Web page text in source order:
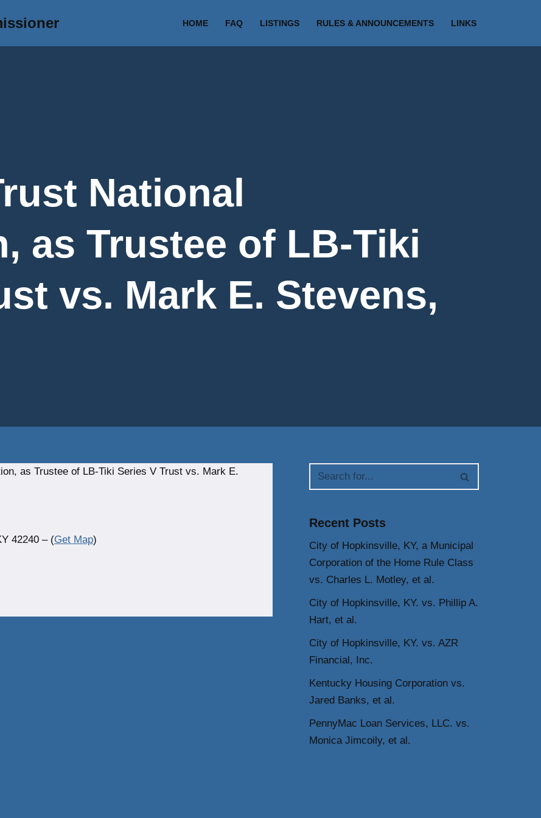
HOME FAQ LISTINGS RULES & ANNOUNCEMENTS LINKS
National
as Trustee of LB-Tiki
vs. Mark E. Stevens,
as Trustee of LB-Tiki Series V Trust vs. Mark E.
42240 – (Get Map)
Recent Posts
City of Hopkinsville, KY, a Municipal
Corporation of the Home Rule Class
vs. Charles L. Motley, et al.
City of Hopkinsville, KY. vs. Phillip A.
Hart, et al.
City of Hopkinsville, KY. vs. AZR
Financial, Inc.
Kentucky Housing Corporation vs.
Jared Banks, et al.
PennyMac Loan Services, LLC. vs.
Monica Jimcoily, et al.